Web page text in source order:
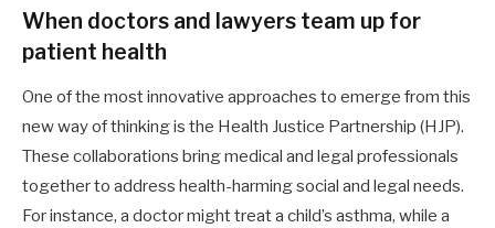
When doctors and lawyers team up for
patient health
One of the most innovative approaches to emerge from this
new way of thinking is the Health Justice Partnership (HJP).
These collaborations bring medical and legal professionals
together to address health-harming social and legal needs.
For instance, a doctor might treat a child’s asthma, while a